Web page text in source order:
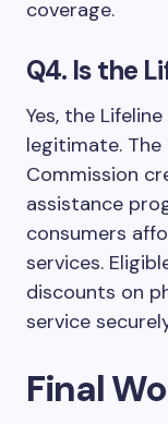
coverage.
Q4. Is the
Yes, the
legitimate.
Commission
assistance
consumers
services.
discounts on
service
Final